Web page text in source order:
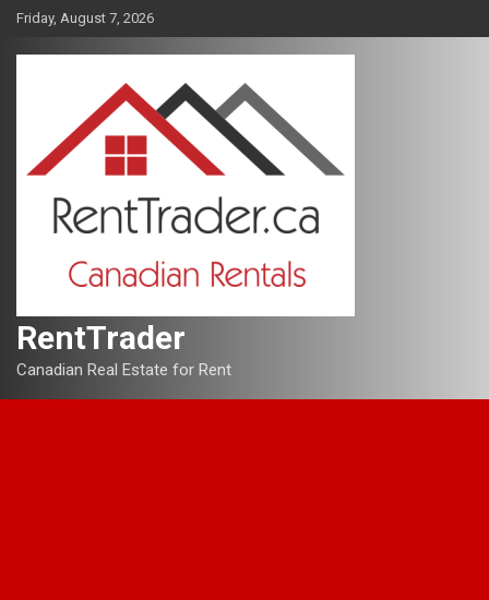
Skip
content
Friday, August 7, 2026
RentTrader
Canadian Real Estate for Rent